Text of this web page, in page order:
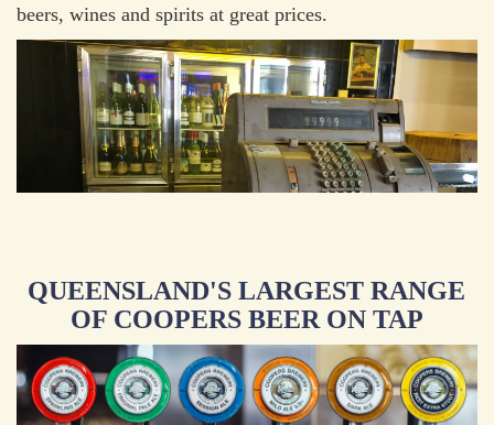
beers, wines and spirits at great prices.
QUEENSLAND'S LARGEST RANGE
OF COOPERS BEER ON TAP